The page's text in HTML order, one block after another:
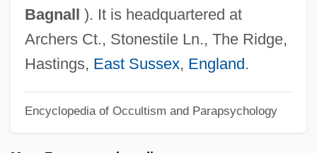
Bagnall ). It is headquartered at
Archers Ct., Stonestile Ln., The Ridge,
Hastings, East Sussex, England.
Encyclopedia of Occultism and Parapsychology
Society For The Psychological Study Of
Lesbian, Gay And Bisexual Issues
Society For The Psychological Study For
Society For The Propagation Of The